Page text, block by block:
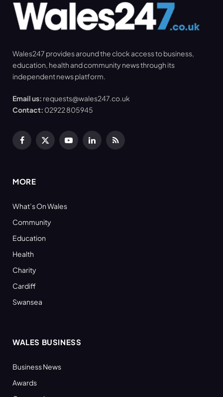
Wales247 provides around the clock access to business,
education, health and community news through its
independent news platform.
Email us: requests@wales247.co.uk
Contact: 02922 805945
Facebook
X
YouTubeLinkedInRSS
MORE
What’s On Wales
Community
Education
Health
Charity
Cardiff
Swansea
WALES BUSINESS
Business News
Awards